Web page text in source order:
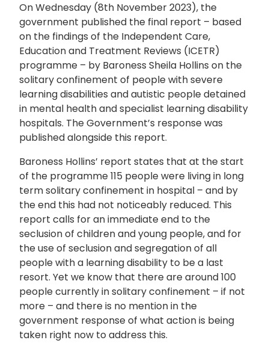
On Wednesday (8th November 2023), the
government published the final report – based
on the findings of the Independent Care,
Education and Treatment Reviews (ICETR)
programme – by Baroness Sheila Hollins on the
solitary confinement of people with severe
learning disabilities and autistic people detained
in mental health and specialist learning disability
hospitals. The Government’s response was
published alongside this report.
Baroness Hollins’ report states that at the start
of the programme 115 people were living in long
term solitary confinement in hospital – and by
the end this had not noticeably reduced. This
report calls for an immediate end to the
seclusion of children and young people, and for
the use of seclusion and segregation of all
people with a learning disability to be a last
resort. Yet we know that there are around 100
people currently in solitary confinement – if not
more – and there is no mention in the
government response of what action is being
taken right now to address this.